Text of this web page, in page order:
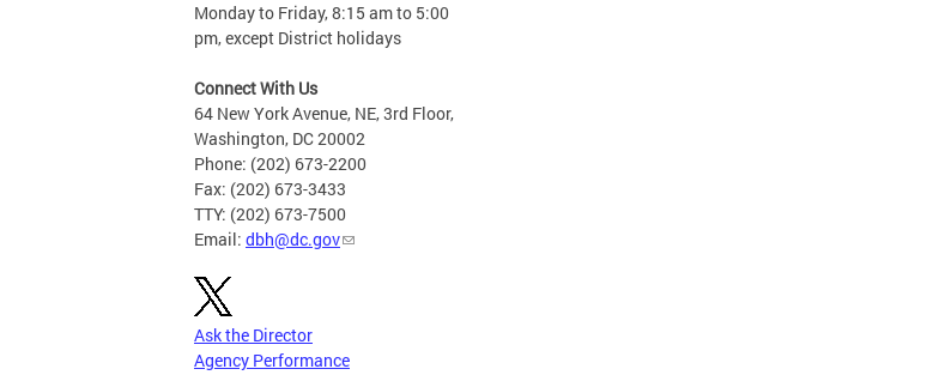
Monday to Friday, 8:15 am to 5:00
pm, except District holidays
Connect With Us
64 New York Avenue, NE, 3rd Floor,
Washington, DC 20002
Phone: (202) 673-2200
Fax: (202) 673-3433
TTY: (202) 673-7500
Email: dbh@dc.gov
Ask the Director
Agency Performance